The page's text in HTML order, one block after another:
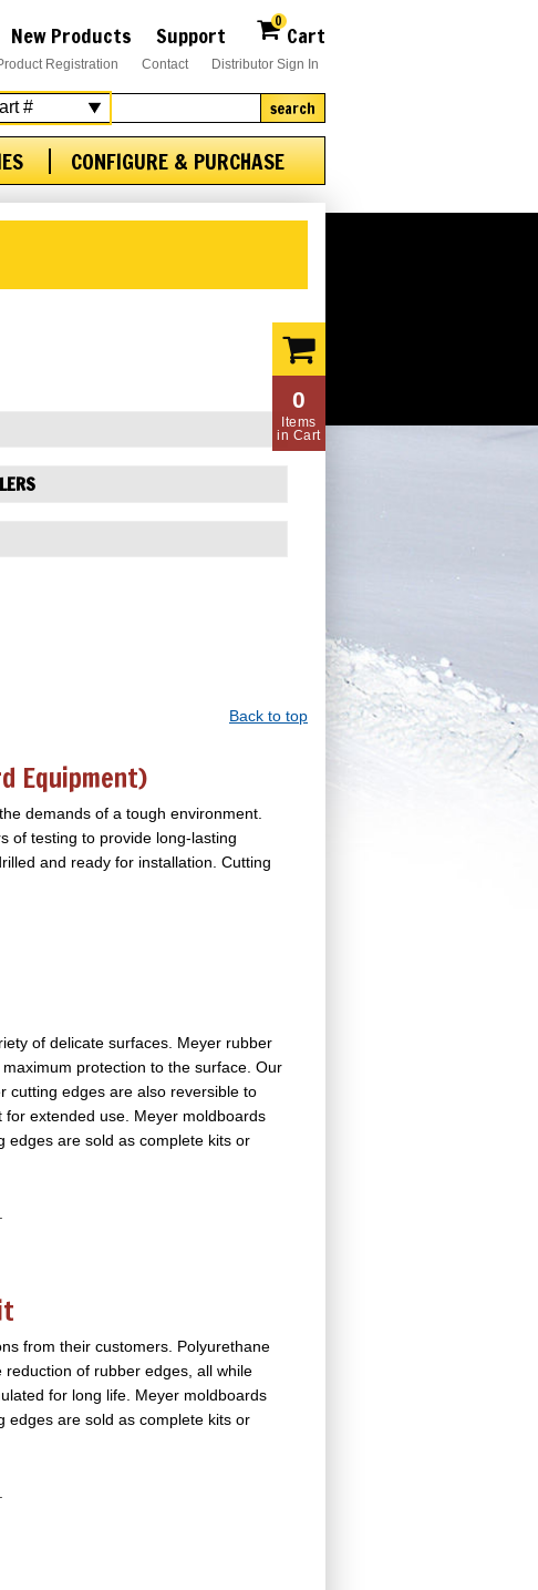
search
CONFIGURE & PURCHASE
New Products Support Cart
0
Registration Contact Distributor Sign In
0
Items
in Cart
Back to top
Equipment)
demands of a tough environment.
of testing to provide long-lasting
and ready for installation. Cutting
of delicate surfaces. Meyer rubber
protection to the surface. Our
cutting edges are also reversible to
extended use. Meyer moldboards
edges are sold as complete kits or
from their customers. Polyurethane
of rubber edges, all while
for long life. Meyer moldboards
edges are sold as complete kits or